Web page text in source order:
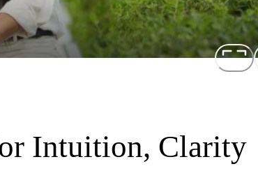
Intuition, Clarity